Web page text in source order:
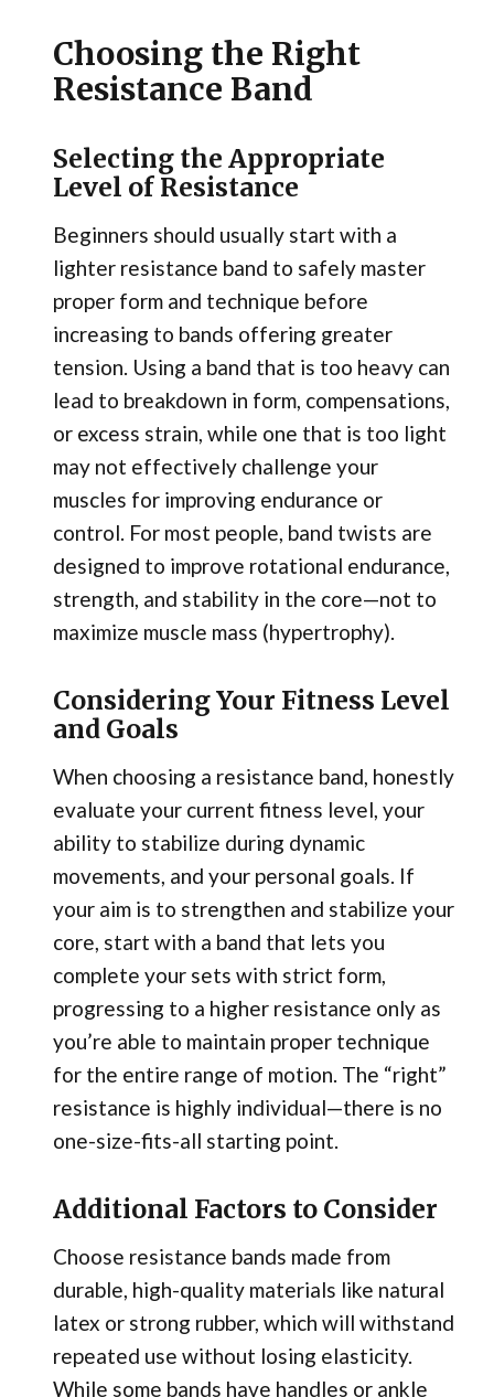
Choosing the Right
Resistance Band
Selecting the Appropriate
Level of Resistance
Beginners should usually start with a
lighter resistance band to safely master
proper form and technique before
increasing to bands offering greater
tension. Using a band that is too heavy can
lead to breakdown in form, compensations,
or excess strain, while one that is too light
may not effectively challenge your
muscles for improving endurance or
control. For most people, band twists are
designed to improve rotational endurance,
strength, and stability in the core—not to
maximize muscle mass (hypertrophy).
Considering Your Fitness Level
and Goals
When choosing a resistance band, honestly
evaluate your current fitness level, your
ability to stabilize during dynamic
movements, and your personal goals. If
your aim is to strengthen and stabilize your
core, start with a band that lets you
complete your sets with strict form,
progressing to a higher resistance only as
you’re able to maintain proper technique
for the entire range of motion. The “right”
resistance is highly individual—there is no
one-size-fits-all starting point.
Additional Factors to Consider
Choose resistance bands made from
durable, high-quality materials like natural
latex or strong rubber, which will withstand
repeated use without losing elasticity.
While some bands have handles or ankle